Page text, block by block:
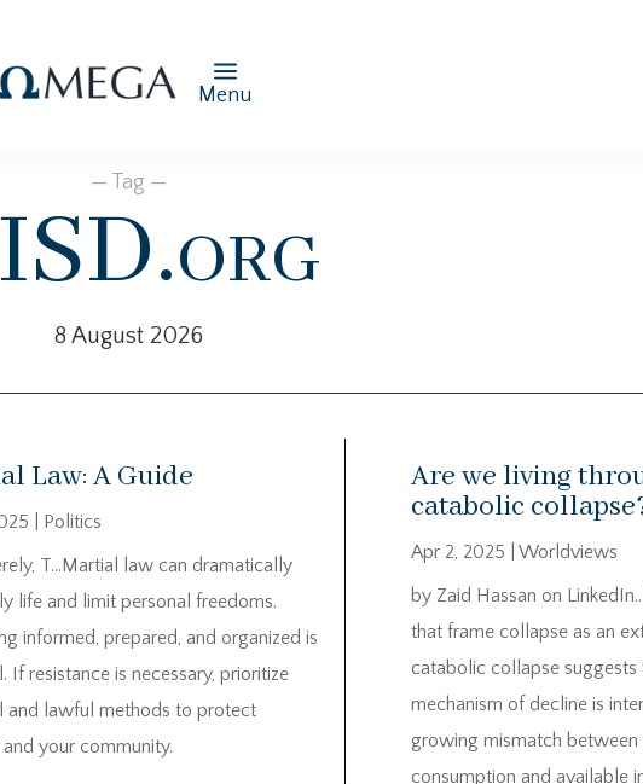
Menu
— Tag —
8 August 2026
Law: A Guide
Politics
T…Martial law can dramatically
life and limit personal freedoms.
informed, prepared, and organized is
If resistance is necessary, prioritize
and lawful methods to protect
your community.
Are we living
catabolic
Apr 2, 2025
Worldviews
by Zaid Hassan on
that frame collapse as an
catabolic collapse suggests
mechanism of decline is
growing mismatch between
consumption and available